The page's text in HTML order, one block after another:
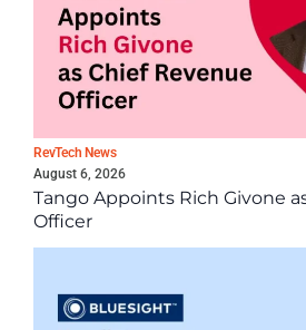
RevTech News
August 6, 2026
Tango Appoints Rich Givone
Officer